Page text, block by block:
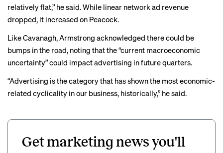
relatively flat,” he said. While linear network ad revenue
dropped, it increased on Peacock.
Like Cavanagh, Armstrong acknowledged there could be
bumps in the road, noting that the “current macroeconomic
uncertainty” could impact advertising in future quarters.
“Advertising is the category that has shown the most economic-
related cyclicality in our business, historically,” he said.
Get marketing news you'll